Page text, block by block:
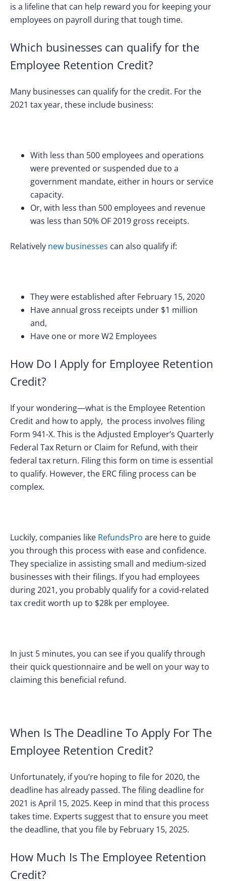
is a lifeline that can help reward you for keeping your
employees on payroll during that tough time.
Which businesses can qualify for the
Employee Retention Credit?
Many businesses can qualify for the credit. For the
2021 tax year, these include business:
With less than 500 employees and operations
were prevented or suspended due to a
government mandate, either in hours or service
capacity.
Or, with less than 500 employees and revenue
was less than 50% OF 2019 gross receipts.
Relatively new businesses can also qualify if:
They were established after February 15, 2020
Have annual gross receipts under $1 million
and,
Have one or more W2 Employees
How Do I Apply for Employee Retention
Credit?
If your wondering—what is the Employee Retention
Credit and how to apply, the process involves filing
Form 941-X. This is the Adjusted Employer’s Quarterly
Federal Tax Return or Claim for Refund, with their
federal tax return. Filing this form on time is essential
to qualify. However, the ERC filing process can be
complex.
Luckily, companies like RefundsPro are here to guide
you through this process with ease and confidence.
They specialize in assisting small and medium-sized
businesses with their filings. If you had employees
during 2021, you probably qualify for a covid-related
tax credit worth up to $28k per employee.
In just 5 minutes, you can see if you qualify through
their quick questionnaire and be well on your way to
claiming this beneficial refund.
When Is The Deadline To Apply For The
Employee Retention Credit?
Unfortunately, if you’re hoping to file for 2020, the
deadline has already passed. The filing deadline for
2021 is April 15, 2025. Keep in mind that this process
takes time. Experts suggest that to ensure you meet
the deadline, that you file by February 15, 2025.
How Much Is The Employee Retention
Credit?